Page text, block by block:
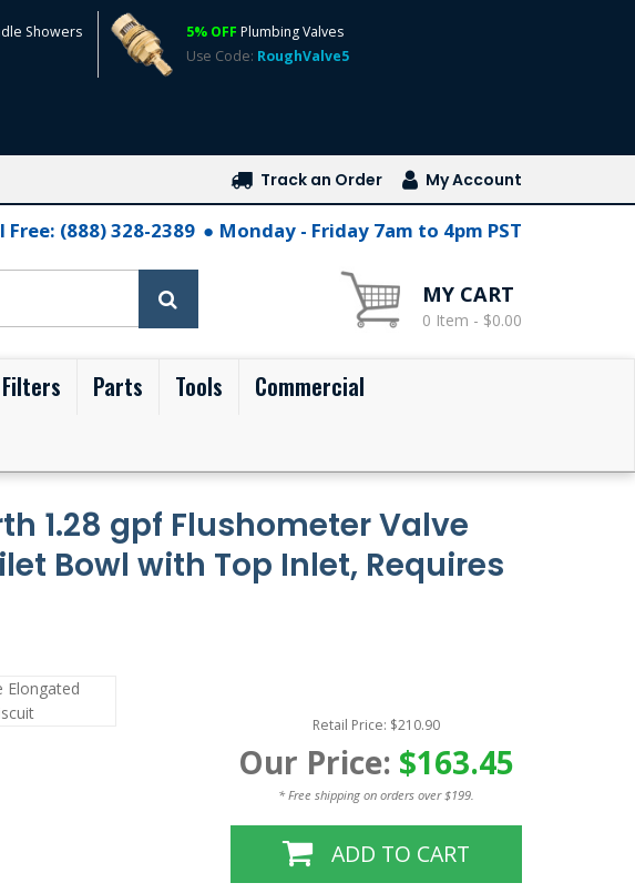
Showers
5% OFF Plumbing Valves
Use Code: RoughValve5
Track an Order My Account
Free: (888) 328-2389 Monday - Friday 7am to 4pm PST
MY CART
0 Item - $0.00
Filters Parts Tools
Commercial
1.28 gpf Flushometer Valve
Bowl with Top Inlet, Requires
Retail Price: $210.90
Our Price: $163.45
* Free shipping on orders over $199.
ADD TO CART